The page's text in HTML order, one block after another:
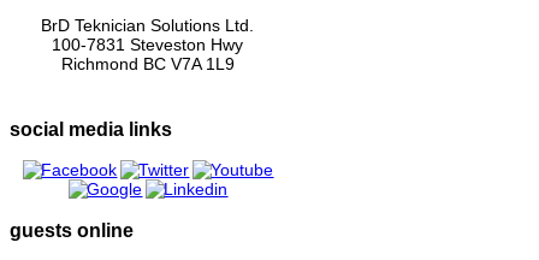
BrD Teknician Solutions Ltd.
100-7831 Steveston Hwy
Richmond BC V7A 1L9
social media links
guests online